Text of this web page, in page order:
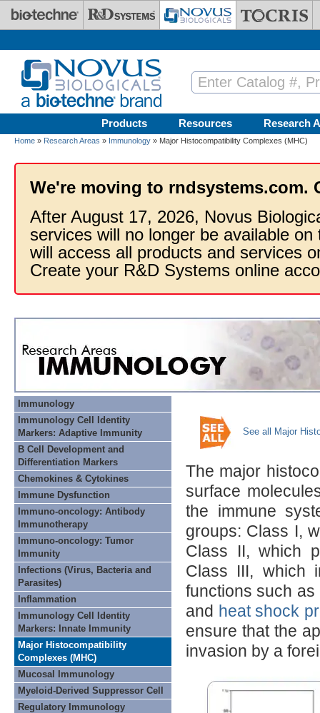
Skip to main content
Products Resources Research
Home » Research Areas » Immunology » Major Histocompatibility Complexes (MHC)
We're moving to rndsystems.com.
After August 17, 2026, Novus
services will no longer be available
will access all products and services
Create your R&D Systems online
Immunology
Immunology Cell Identity
Markers: Adaptive Immunity
B Cell Development and
Differentiation Markers
Chemokines & Cytokines
Immune Dysfunction
Immuno-oncology: Antibody
Immunotherapy
Immuno-oncology: Tumor
Immunity
Infections (Virus, Bacteria and
Parasites)
Inflammation
Immunology Cell Identity
Markers: Innate Immunity
Major Histocompatibility
Complexes (MHC)
Mucosal Immunology
Myeloid-Derived Suppressor Cell
Regulatory Immunology
See all Major
The major
surface
the immune
groups: Class I,
Class II, which
Class III, which
functions such
and heat shock
ensure that the
invasion by a